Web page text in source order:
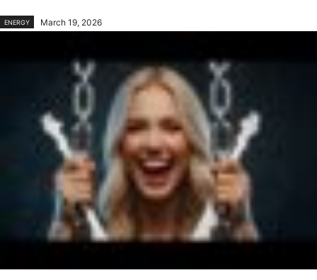
ENERGY March 19, 2026